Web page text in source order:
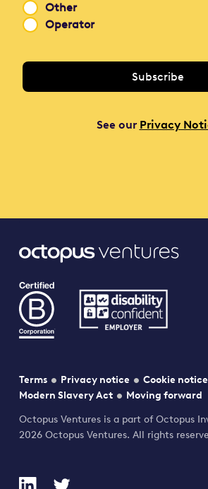
Other
Operator
See our Privacy
Terms Privacy notice
Cookie notice
Modern Slavery Act
Moving forward
Octopus Ventures is a part of Octopus
2026 Octopus Ventures. All rights